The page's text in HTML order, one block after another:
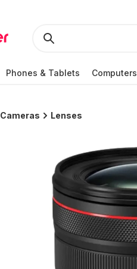
Phones & Tablets Computers
Cameras Lenses